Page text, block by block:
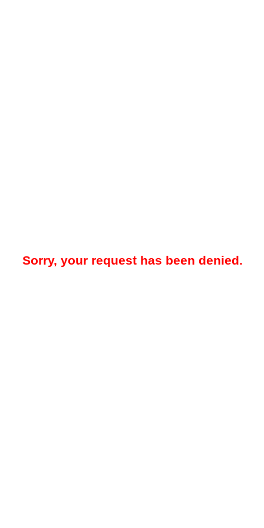
Sorry, your request has been denied.